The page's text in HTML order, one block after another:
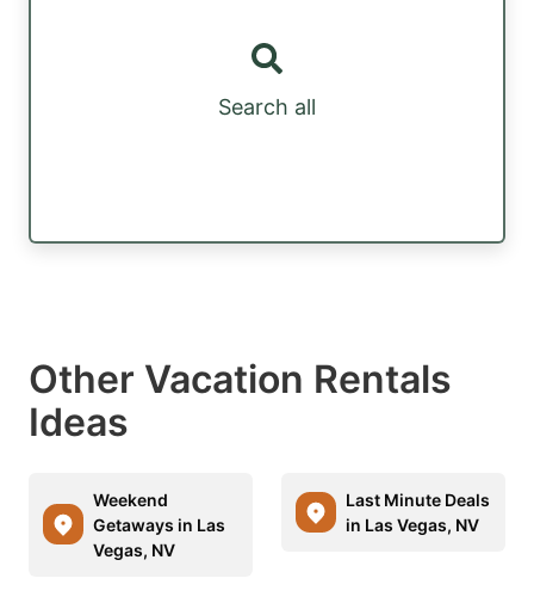
Search all
Other Vacation Rentals
Ideas
Weekend
Getaways in Las
Vegas, NV
Last Minute Deals
in Las Vegas, NV